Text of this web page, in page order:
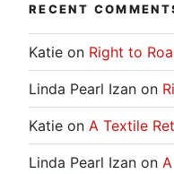
RECENT
Katie on Right to
Linda Pearl Izan on
Katie on A Textile
Linda Pearl Izan on